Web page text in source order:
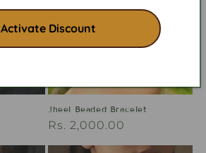
Jheel Beaded Bracelet
Regular
Rs. 2,000.00
Activate Discount